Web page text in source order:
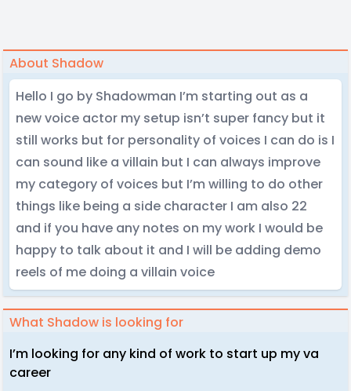
About Shadow
Hello I go by Shadowman I’m starting out as a
new voice actor my setup isn’t super fancy but it
still works but for personality of voices I can do is I
can sound like a villain but I can always improve
my category of voices but I’m willing to do other
things like being a side character I am also 22
and if you have any notes on my work I would be
happy to talk about it and I will be adding demo
reels of me doing a villain voice
What Shadow is looking for
I’m looking for any kind of work to start up my va
career